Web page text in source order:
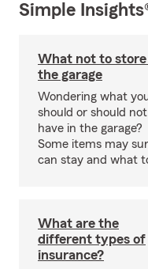
Simple
What not to store
the garage
Wondering what
should or should not
have in the garage?
Some items may
can stay and what
What are the
different types of
insurance?